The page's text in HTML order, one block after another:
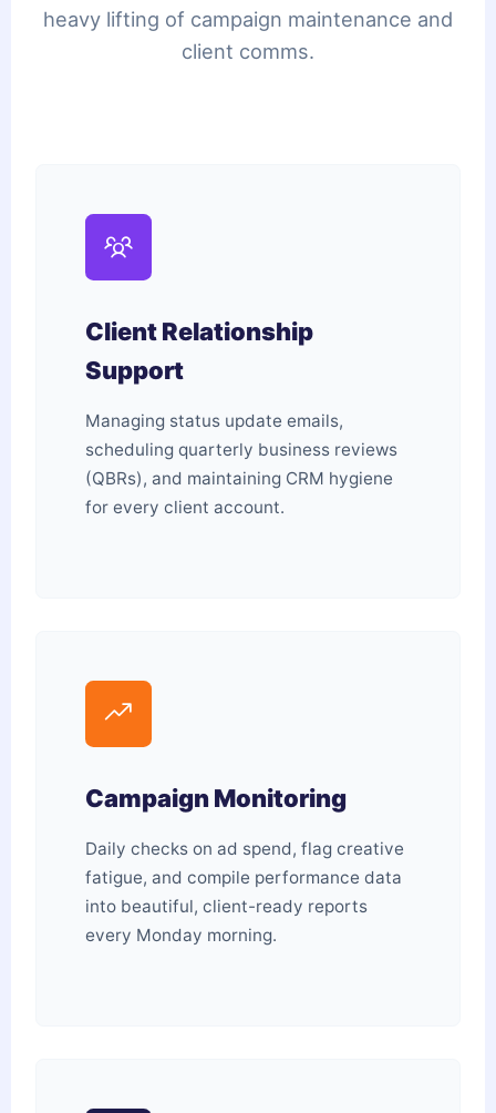
heavy lifting of campaign maintenance and
client comms.
Client Relationship
Support
Managing status update emails,
scheduling quarterly business reviews
(QBRs), and maintaining CRM hygiene
for every client account.
Campaign Monitoring
Daily checks on ad spend, flag creative
fatigue, and compile performance data
into beautiful, client-ready reports
every Monday morning.